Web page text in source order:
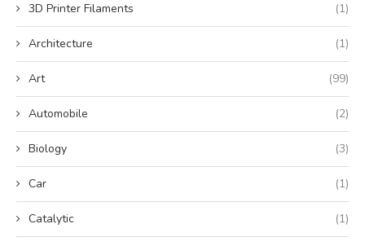
3D Printer Filaments (1)
Architecture (1)
Art (99)
Automobile (2)
Biology (3)
Car (1)
Catalytic (1)